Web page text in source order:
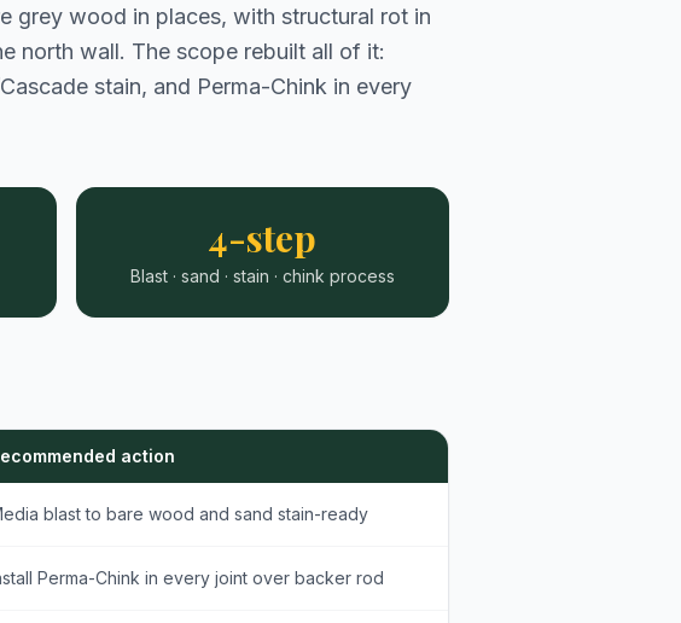
grey wood in places, with structural rot in
north wall. The scope rebuilt all of it:
stain, and Perma-Chink in every
4-step
Blast · sand · stain · chink process
action
blast to bare wood and sand stain-ready
Perma-Chink in every joint over backer rod